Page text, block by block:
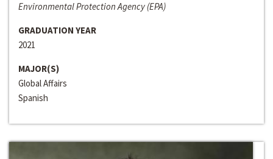
Environmental Protection Agency (EPA)
GRADUATION YEAR
2021
MAJOR(S)
Global Affairs
Spanish